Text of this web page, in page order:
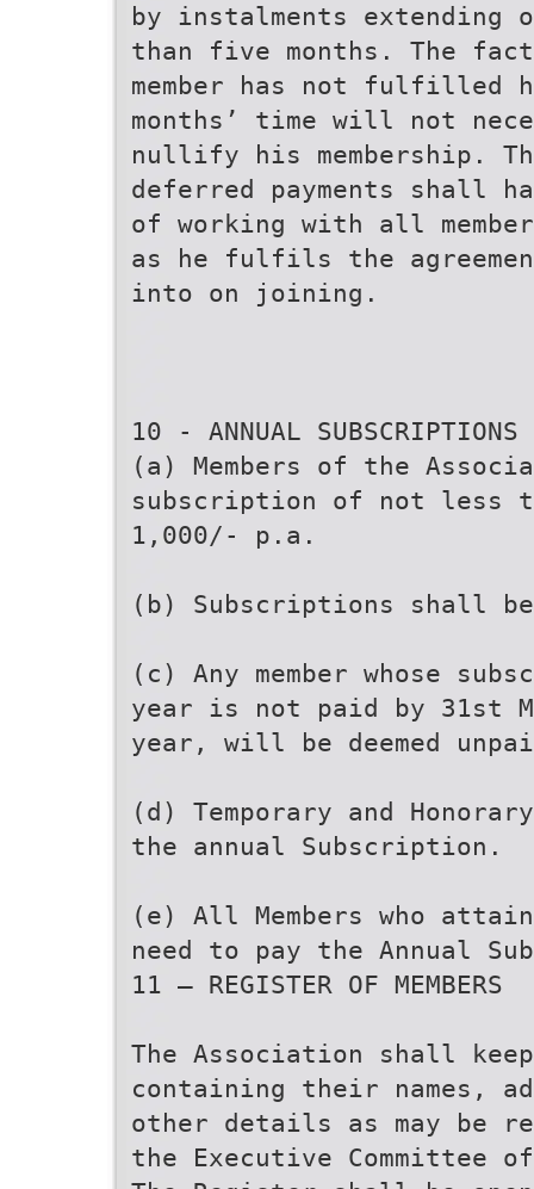
by instalments extending
than five months. The
member has not fulfilled
months’ time will not
nullify his membership.
deferred payments shall
of working with all
as he fulfils the
into on joining.
10 - ANNUAL SUBSCRIPTIONS
(a) Members of the
subscription of not less
1,000/- p.a.
(b) Subscriptions shall
(c) Any member whose
year is not paid by 31st
year, will be deemed
(d) Temporary and
the annual Subscription.
(e) All Members who
need to pay the Annual
11 — REGISTER OF MEMBERS
The Association shall
containing their names,
other details as may be
the Executive Committee